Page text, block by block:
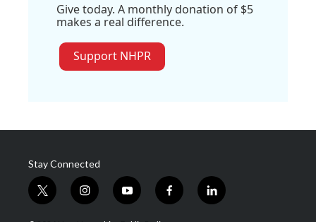
Give today. A monthly donation of $5
makes a real difference.
Support NHPR
Stay Connected
t
w
i
n
y
o
f
a
l
i